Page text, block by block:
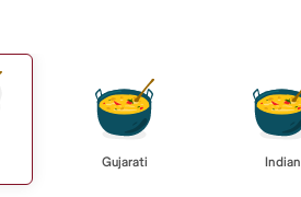
Gujarati Indian